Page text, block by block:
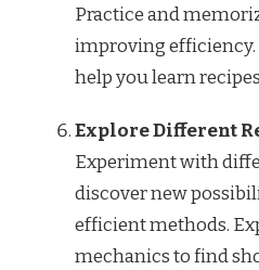
Practice and
improving efficiency.
help you learn
Explore Different
Experiment with
discover new
efficient methods.
mechanics to find